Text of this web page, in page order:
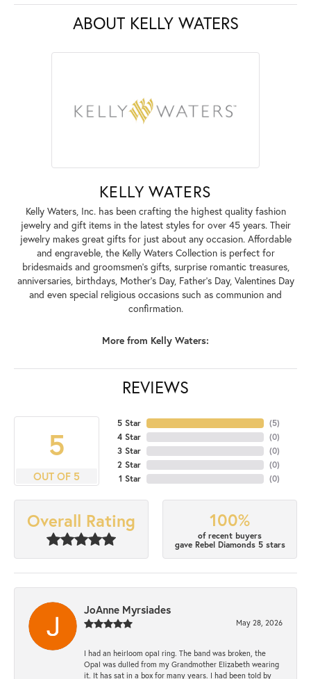
ABOUT KELLY WATERS
KELLY WATERS
Kelly Waters, Inc. has been crafting the highest quality fashion
jewelry and gift items in the latest styles for over 45 years. Their
jewelry makes great gifts for just about any occasion. Affordable
and engraveble, the Kelly Waters Collection is perfect for
bridesmaids and groomsmen's gifts, surprise romantic treasures,
anniversaries, birthdays, Mother's Day, Father's Day, Valentines Day
and even special religious occasions such as communion and
confirmation.
More from Kelly Waters:
REVIEWS
5
OUT OF 5
5 Star
4 Star
3 Star
2 Star
1 Star
(5)
(0)
(0)
(0)
(0)
Overall Rating 100%
of recent buyers
gave Rebel Diamonds 5 stars
JoAnne Myrsiades
May 28, 2026
I had an heirloom opal ring. The band was broken, the
Opal was dulled from my Grandmother Elizabeth wearing
it. It has sat in a box for many years. I had been told by